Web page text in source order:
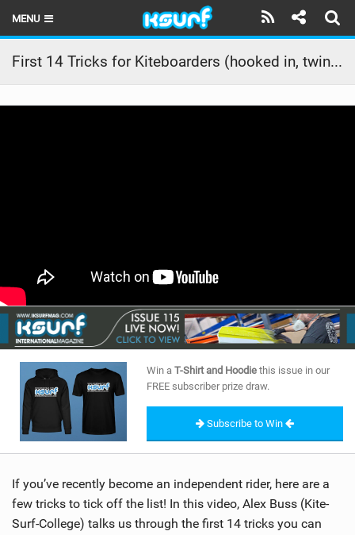
MENU
HOME
LATEST ISSUE
BRANDS
RIDERS
SHOP
SUBSCRIBE
First 14 Tricks for Kiteboarders (hooked in, twintip, light wind skills)
Win a T-Shirt and Hoodie this issue in our
FREE subscriber prize draw.
Subscribe to Win
If you’ve recently become an independent rider, here are a
few tricks to tick off the list! In this video, Alex Buss (Kite-
Surf-College) talks us through the first 14 tricks you can